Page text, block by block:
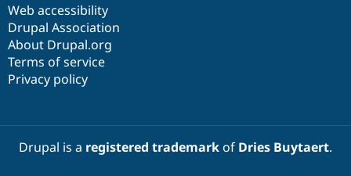
Web accessibility
Drupal Association
About Drupal.org
Terms of service
Privacy policy
Drupal is a registered trademarkof Dries Buytaert.